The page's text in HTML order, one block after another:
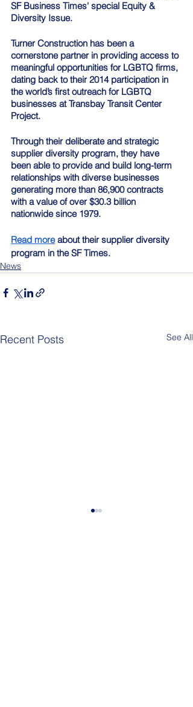
SF Business Times' special Equity &
Diversity Issue.
Turner Construction has been a
cornerstone partner in providing access to
meaningful opportunities for LGBTQ firms,
dating back to their 2014 participation in
the world’s first outreach for LGBTQ
businesses at Transbay Transit Center
Project.
Through their deliberate and strategic
supplier diversity program, they have
been able to provide and build long-term
relationships with diverse businesses
generating more than 86,900 contracts
with a value of over $30.3 billion
nationwide since 1979.
Read more about their supplier diversity
program in the SF Times.
News
Recent Posts See All